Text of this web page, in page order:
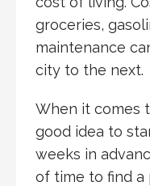
groceries,
maintenance
city to the next.
When it comes
good idea to
weeks in
of time to find a